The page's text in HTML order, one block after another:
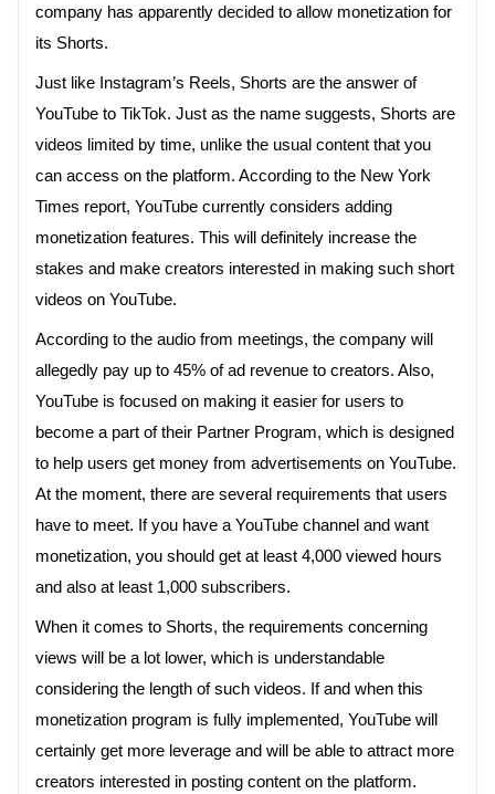
company has apparently decided to allow monetization for
its Shorts.
Just like Instagram’s Reels, Shorts are the answer of
YouTube to TikTok. Just as the name suggests, Shorts are
videos limited by time, unlike the usual content that you
can access on the platform. According to the New York
Times report, YouTube currently considers adding
monetization features. This will definitely increase the
stakes and make creators interested in making such short
videos on YouTube.
According to the audio from meetings, the company will
allegedly pay up to 45% of ad revenue to creators. Also,
YouTube is focused on making it easier for users to
become a part of their Partner Program, which is designed
to help users get money from advertisements on YouTube.
At the moment, there are several requirements that users
have to meet. If you have a YouTube channel and want
monetization, you should get at least 4,000 viewed hours
and also at least 1,000 subscribers.
When it comes to Shorts, the requirements concerning
views will be a lot lower, which is understandable
considering the length of such videos. If and when this
monetization program is fully implemented, YouTube will
certainly get more leverage and will be able to attract more
creators interested in posting content on the platform.